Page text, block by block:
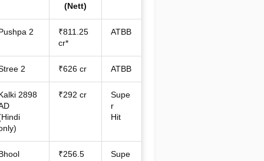
(Nett)
2
₹811.25
cr*
ATBB
2 ₹626 cr ATBB
2898
₹292 cr
Supe
r
Hit
₹256.5
Supe